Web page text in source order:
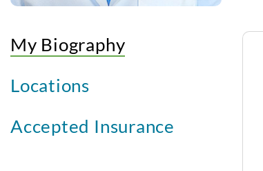
My Biography
Locations
Accepted Insurance